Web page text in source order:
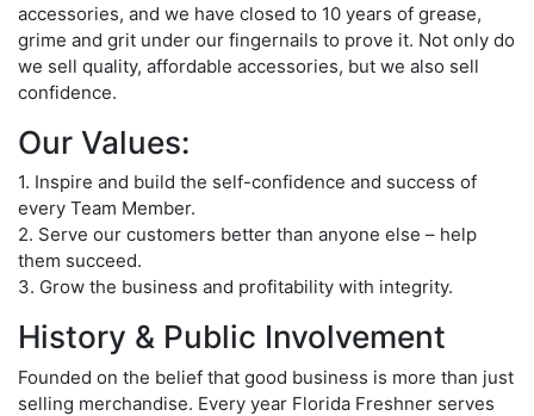
accessories, and we have closed to 10 years of grease,
grime and grit under our fingernails to prove it. Not only do
we sell quality, affordable accessories, but we also sell
confidence.
Our Values:
1. Inspire and build the self-confidence and success of
every Team Member.
2. Serve our customers better than anyone else – help
them succeed.
3. Grow the business and profitability with integrity.
History & Public Involvement
Founded on the belief that good business is more than just
selling merchandise. Every year Florida Freshner serves